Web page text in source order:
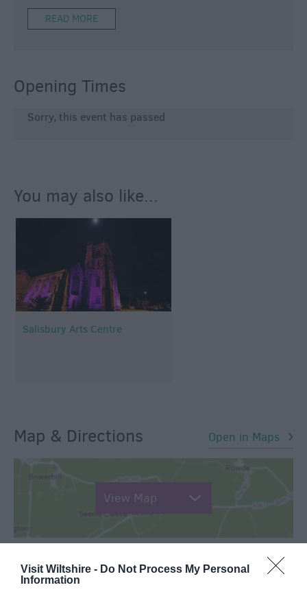
Visit Wiltshire - Do Not Process My Personal
Information
READ MORE
Opening Times
Sorry, this event has passed
You may also like...
Salisbury Arts Centre
Map & Directions Open in Maps
View Map
SEARCH WHAT'S NEARBY